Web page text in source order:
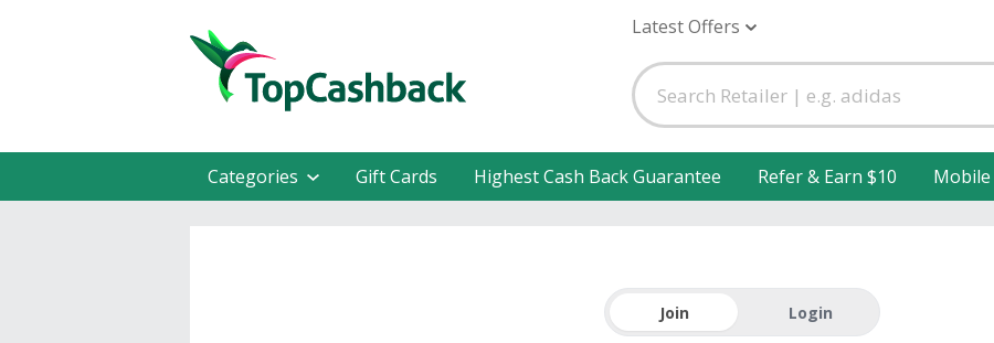
Latest Offers
Categories Gift Cards Highest Cash Back Guarantee Refer & Earn $10 Mobile
Join Login